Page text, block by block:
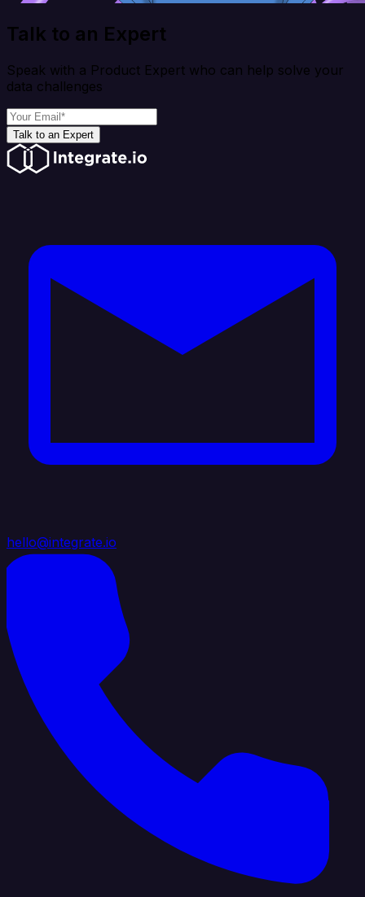
Talk to an Expert
Speak with a Product Expert who can help solve your
data challenges
Talk to an Expert
hello@integrate.io